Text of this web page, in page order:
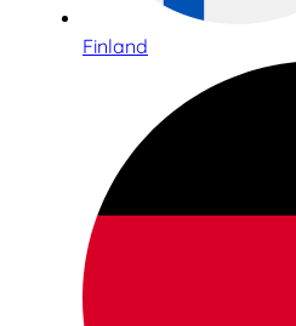
Finland